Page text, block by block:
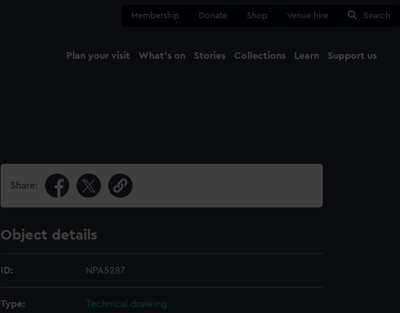
Membership Donate Shop Venue hire Search
Plan your visit What's on Stories Collections Learn Support us
Share:
Object details
ID: NPA5287
Type: Technical drawing